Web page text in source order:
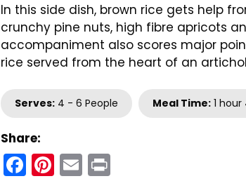
In this side dish, brown rice gets help
crunchy pine nuts, high fibre apricots
accompaniment also scores major
rice served from the heart of an
Serves: 4 - 6 People Meal Time:1 hour
Share:
Facebook
Pinterest
Email